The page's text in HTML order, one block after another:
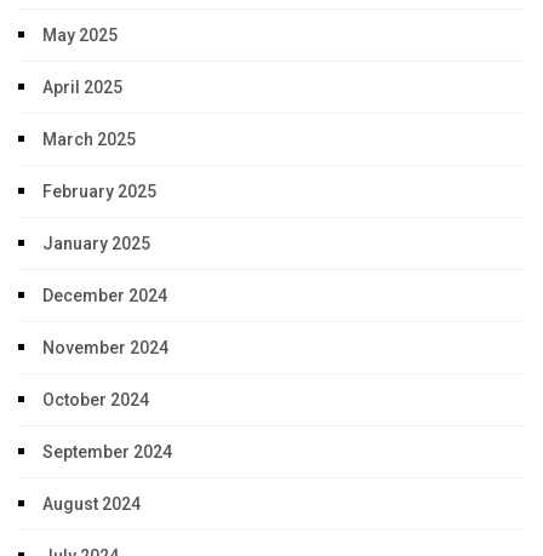
May 2025
April 2025
March 2025
February 2025
January 2025
December 2024
November 2024
October 2024
September 2024
August 2024